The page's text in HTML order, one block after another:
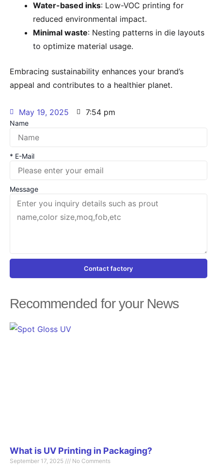
Water-based inks: Low-VOC printing for
reduced environmental impact.
Minimal waste: Nesting patterns in die layouts
to optimize material usage.
Embracing sustainability enhances your brand’s
appeal and contributes to a healthier planet.
May 19, 2025 7:54 pm
Name
* E-Mail
Message
Contact factory
Recommended for your News
What is UV Printing in Packaging?
September 17, 2025 No Comments